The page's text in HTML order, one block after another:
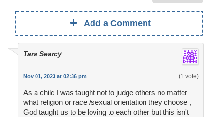
Add a Comment
Tara Searcy
Nov 01, 2023 at 02:36 pm (1 vote)
As a child I was taught not to judge others no matter
what religion or race /sexual orientation they choose ,
God taught us to be loving to each other but this isn't